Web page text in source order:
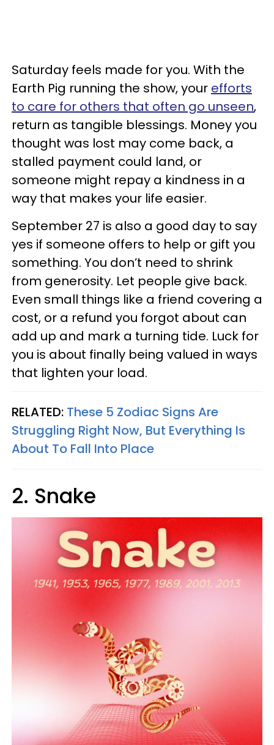
Saturday feels made for you. With the
Earth Pig running the show, your efforts
to care for others that often go unseen,
return as tangible blessings. Money you
thought was lost may come back, a
stalled payment could land, or
someone might repay a kindness in a
way that makes your life easier.
September 27 is also a good day to say
yes if someone offers to help or gift you
something. You don’t need to shrink
from generosity. Let people give back.
Even small things like a friend covering a
cost, or a refund you forgot about can
add up and mark a turning tide. Luck for
you is about finally being valued in ways
that lighten your load.
RELATED: These 5 Zodiac Signs Are
Struggling Right Now, But Everything Is
About To Fall Into Place
2. Snake